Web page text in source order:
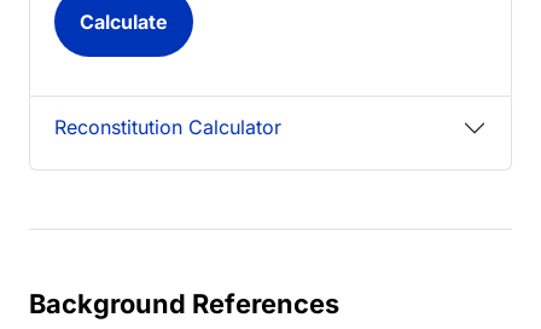
Reconstitution Calculator
Background References